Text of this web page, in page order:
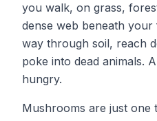
you walk, on grass,
dense web beneath
way through soil, reach
poke into dead animals.
hungry.
​Mushrooms are just one